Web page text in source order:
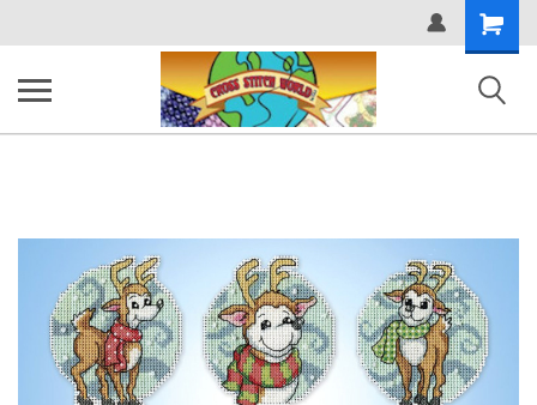
Shopping
Cart